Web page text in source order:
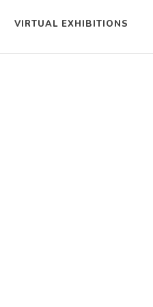
VIRTUAL EXHIBITIONS